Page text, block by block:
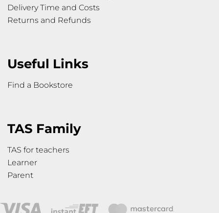
Delivery Time and Costs
Returns and Refunds
Useful Links
Find a Bookstore
TAS Family
TAS for teachers
Learner
Parent